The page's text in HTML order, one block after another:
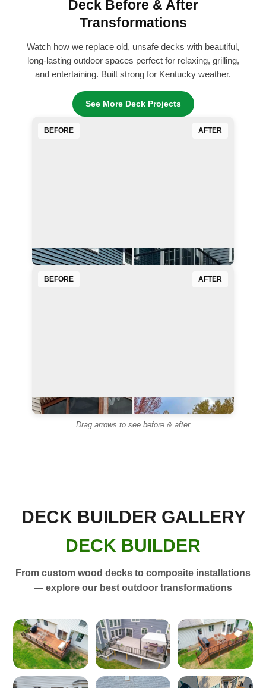
Deck Before & After
Transformations
Watch how we replace old, unsafe decks with beautiful,
long-lasting outdoor spaces perfect for relaxing, grilling,
and entertaining. Built strong for Kentucky weather.
See More Deck Projects
BEFORE AFTER
BEFORE AFTER
Drag arrows to see before & after
DECK BUILDER GALLERY
DECK BUILDER
From custom wood decks to composite installations
— explore our best outdoor transformations